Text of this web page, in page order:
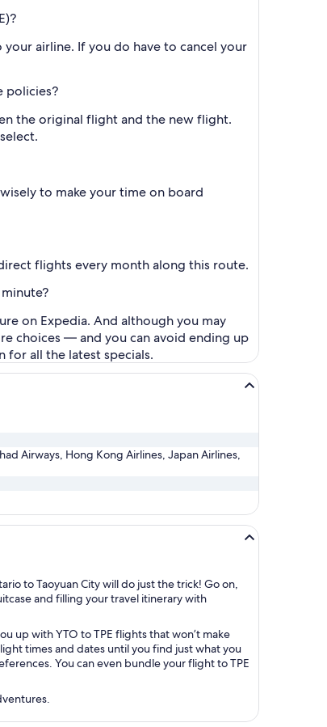
airline. If you do have to cancel your
policies?
the original flight and the new flight.
to make your time on board
flights every month along this route.
on Expedia. And although you may
choices — and you can avoid ending up
for all the latest specials.
Airways, Hong Kong Airlines, Japan Airlines,
to Taoyuan City will do just the trick! Go on,
and filling your travel itinerary with
up with YTO to TPE flights that won’t make
times and dates until you find just what you
You can even bundle your flight to TPE